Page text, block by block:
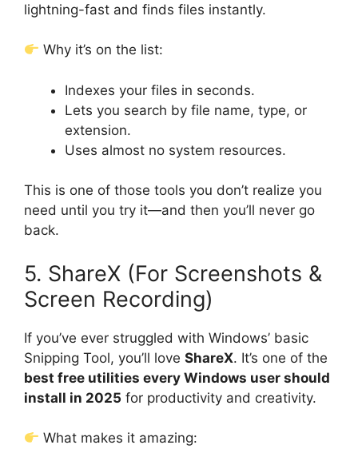
lightning-fast and finds files instantly.
Why it’s on the list:
Indexes your files in seconds.
Lets you search by file name, type, or
extension.
Uses almost no system resources.
This is one of those tools you don’t realize you
need until you try it—and then you’ll never go
back.
5. ShareX (For Screenshots &
Screen Recording)
If you’ve ever struggled with Windows’ basic
Snipping Tool, you’ll love ShareX. It’s one of the
best free utilities every Windows user should
install in 2025 for productivity and creativity.
What makes it amazing: